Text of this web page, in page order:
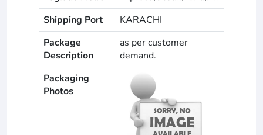
Shipping Port
KARACHI
Package
Description
as per customer
demand.
Packaging
Photos